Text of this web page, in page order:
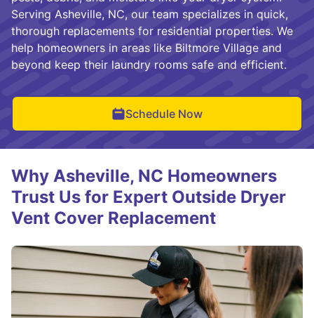
Serving Asheville, NC, our team specializes in quick,
thorough replacements for residential properties. We
help homeowners in areas like Biltmore Village and
beyond keep their laundry rooms safe and efficient.
Schedule Now
Why Asheville, NC Homeowners
Trust Us for Expert Outside Dryer
Vent Cover Replacement